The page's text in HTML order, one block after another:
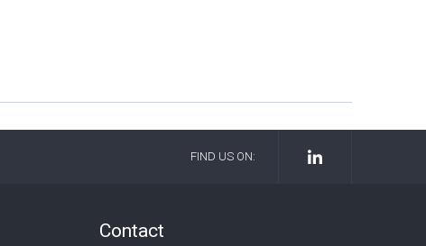
FIND US ON:
Contact